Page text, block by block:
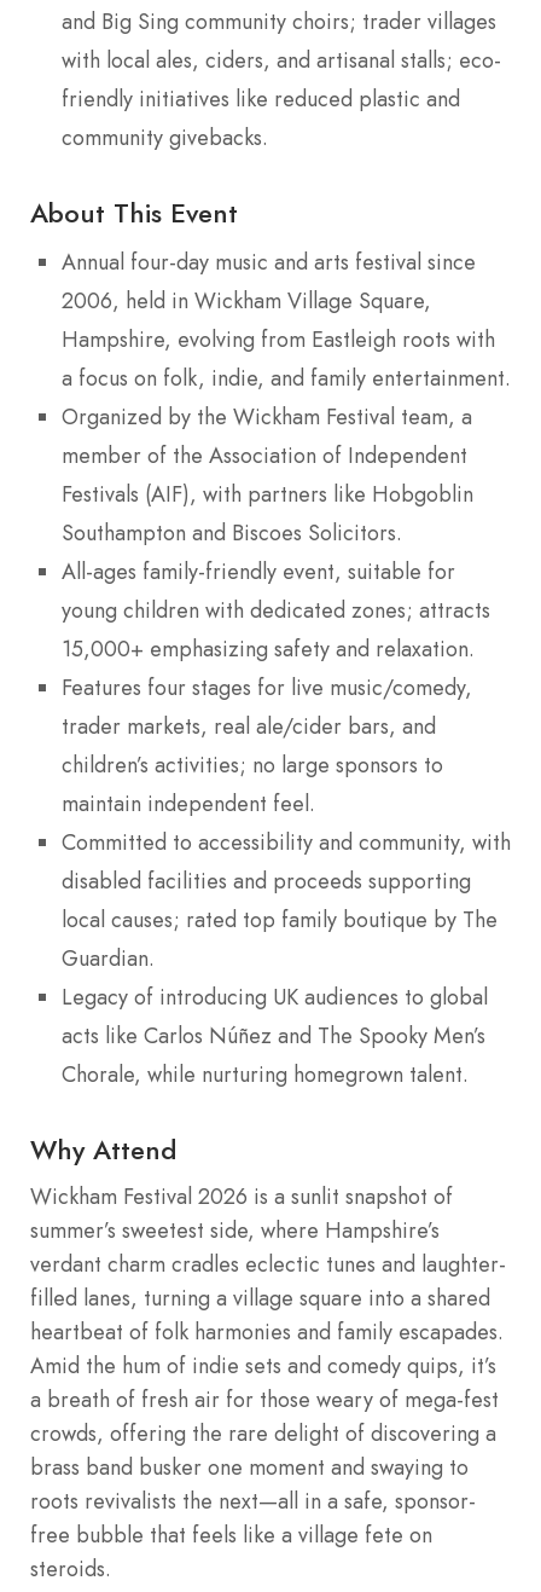
and Big Sing community choirs; trader villages
with local ales, ciders, and artisanal stalls; eco-
friendly initiatives like reduced plastic and
community givebacks.
About This Event
Annual four-day music and arts festival since
2006, held in Wickham Village Square,
Hampshire, evolving from Eastleigh roots with
a focus on folk, indie, and family entertainment.
Organized by the Wickham Festival team, a
member of the Association of Independent
Festivals (AIF), with partners like Hobgoblin
Southampton and Biscoes Solicitors.
All-ages family-friendly event, suitable for
young children with dedicated zones; attracts
15,000+ emphasizing safety and relaxation.
Features four stages for live music/comedy,
trader markets, real ale/cider bars, and
children’s activities; no large sponsors to
maintain independent feel.
Committed to accessibility and community, with
disabled facilities and proceeds supporting
local causes; rated top family boutique by The
Guardian.
Legacy of introducing UK audiences to global
acts like Carlos Núñez and The Spooky Men’s
Chorale, while nurturing homegrown talent.
Why Attend
Wickham Festival 2026 is a sunlit snapshot of
summer’s sweetest side, where Hampshire’s
verdant charm cradles eclectic tunes and laughter-
filled lanes, turning a village square into a shared
heartbeat of folk harmonies and family escapades.
Amid the hum of indie sets and comedy quips, it’s
a breath of fresh air for those weary of mega-fest
crowds, offering the rare delight of discovering a
brass band busker one moment and swaying to
roots revivalists the next—all in a safe, sponsor-
free bubble that feels like a village fete on
steroids.